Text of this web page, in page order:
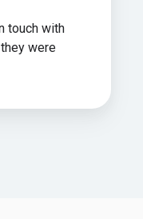
touch with
were